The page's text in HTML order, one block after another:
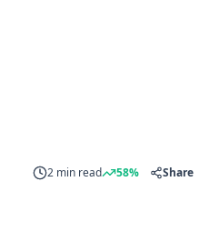
2 min read 58% Share